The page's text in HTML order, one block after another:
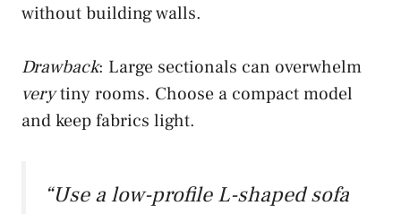
without building walls.
Drawback: Large sectionals can overwhelm
verytiny rooms. Choose a compact model
and keep fabrics light.
“Use a low-profile L-shaped sofa